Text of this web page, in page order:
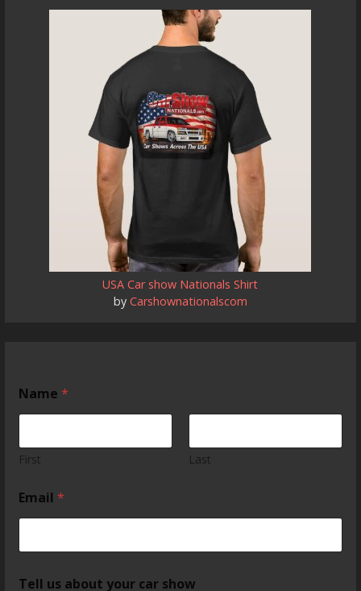
USA Car show Nationals Shirt
by Carshownationalscom
Name*
First Last
Email*
Tell us about your car show